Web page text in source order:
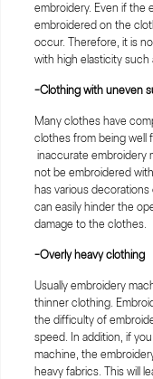
embroidery. Even if the
embroidered on the
occur. Therefore, it is
with high elasticity
-Clothing with uneven
Many clothes have
clothes from being well
inaccurate embroidery
not be embroidered
has various
can easily hinder the
damage to the clothes.
-Overly heavy clothing
Usually embroidery
thinner clothing.
the difficulty of
speed. In addition, if
machine, the
heavy fabrics. This will